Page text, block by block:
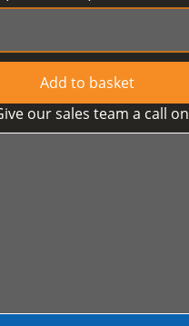
Add to basket
our sales team a call on